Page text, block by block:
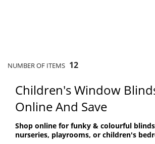
NUMBER OF ITEMS 12
Children's Window
Online And Save
Shop online for funky & colourful
nurseries, playrooms, or children's